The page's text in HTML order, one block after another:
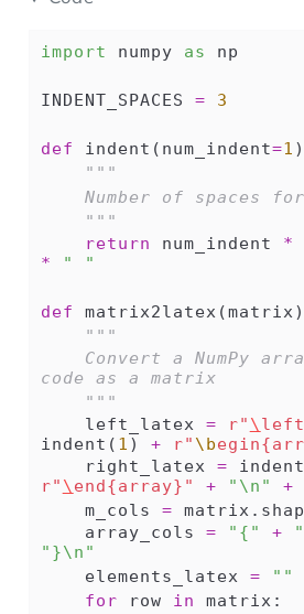
import numpy as np
INDENT_SPACES = 3
def indent(num_indent=1
"""
Number of spaces
    """
return num_indent *
*
" "
def
"""
code as a matrix
    """
    left_latex
= r" \left
indent( 1 ) + r" \b
    right_latex
=
r" \end{array}" + " \n " +
    m_cols
=
    array_cols
= "{" +
"}\n "
    elements_latex
=
""
for row in matrix: